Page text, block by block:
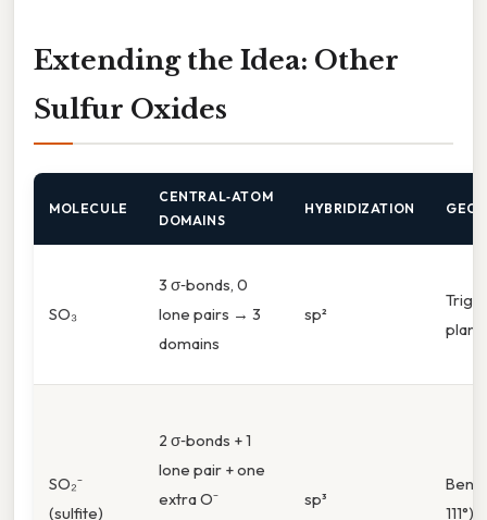
Extending the Idea: Other
Sulfur Oxides
MOLECULE
CENTRAL‑ATOM
DOMAINS
HYBRIDIZATION
SO₃
3 σ‑bonds, 0
lone pairs → 3
domains
sp²
SO₂⁻
(sulfite)
2 σ‑bonds + 1
lone pair + one
extra O⁻
sp³
Bent
111°)